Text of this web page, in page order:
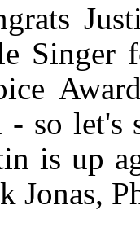
Singer
- so let's
is up
Jonas,